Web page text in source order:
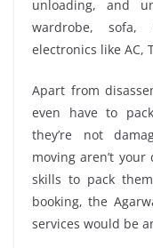
unloading, and
wardrobe, sofa,
electronics like AC,
Apart from
even have to
they’re not
moving aren’t
skills to pack
booking, the
services would be